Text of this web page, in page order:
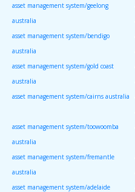
asset management system/geelong
australia
asset management system/bendigo
australia
asset management system/gold coast
australia
asset management system/cairns australia
asset management system/toowoomba
australia
asset management system/fremantle
australia
asset management system/adelaide